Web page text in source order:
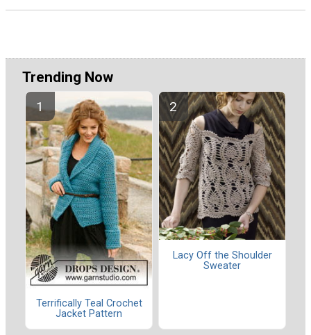
Trending Now
Terrifically Teal Crochet
Jacket Pattern
Lacy Off the Shoulder
Sweater